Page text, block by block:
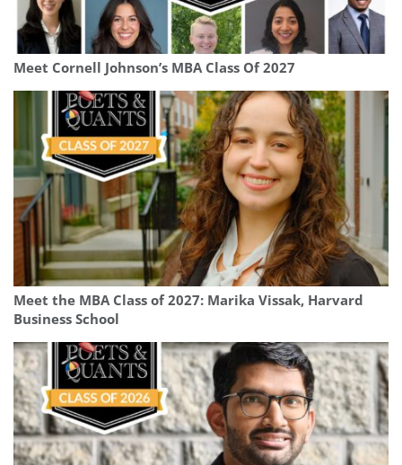
Meet Cornell Johnson’s MBA Class Of 2027
Meet the MBA Class of 2027: Marika Vissak, Harvard
Business School